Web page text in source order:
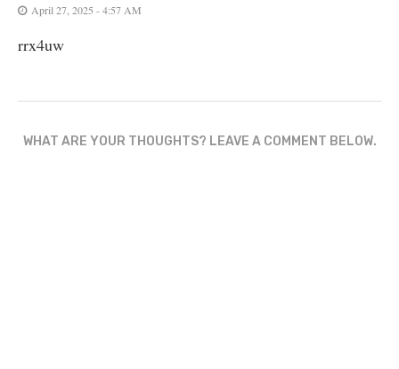
April 27, 2025 - 4:57 AM
rrx4uw
WHAT ARE YOUR THOUGHTS? LEAVE A COMMENT BELOW.